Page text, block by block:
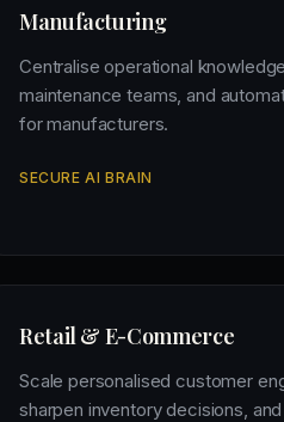
Manufacturing
Centralise operational
maintenance teams, and
for manufacturers.
SECURE AI BRAIN
Retail & E-Commerce
Scale personalised customer
sharpen inventory decisions,